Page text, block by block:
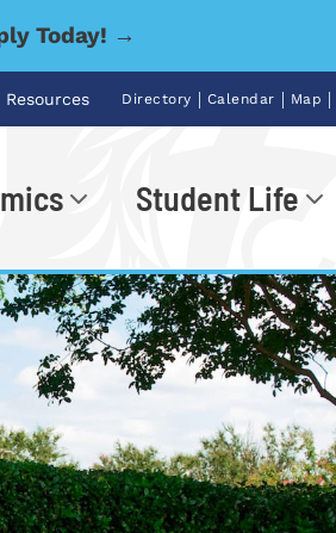
Today! →
Resources Directory | Calendar | Map |
Student Life
Go